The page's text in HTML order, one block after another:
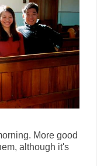
More good
although it's